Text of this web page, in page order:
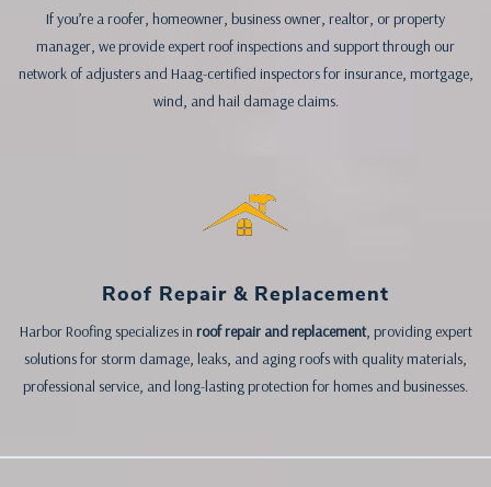
If you’re a roofer, homeowner, business owner, realtor, or property
manager, we provide expert roof inspections and support through our
network of adjusters and Haag-certified inspectors for insurance, mortgage,
wind, and hail damage claims.
Roof Repair & Replacement
Harbor Roofing specializes in roof repair and replacement, providing expert
solutions for storm damage, leaks, and aging roofs with quality materials,
professional service, and long-lasting protection for homes and businesses.